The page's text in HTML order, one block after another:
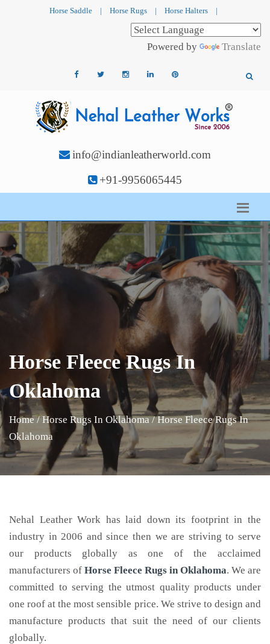
Horse Saddle | Horse Rugs | Horse Halters |
Powered by Translate
info@indianleatherworld.com
+91-9956065445
Horse Fleece Rugs In
Oklahoma
Home / Horse Rugs In Oklahoma / Horse Fleece Rugs In
Oklahoma
Nehal Leather Work has laid down its footprint in the
industry in 2006 and since then we are striving to serve
our products globally as one of the acclaimed
manufacturers of Horse Fleece Rugs in Oklahoma. We are
committed to serving the utmost quality products under
one roof at the most sensible price. We strive to design and
manufacture products that suit the need of our clients
globally.